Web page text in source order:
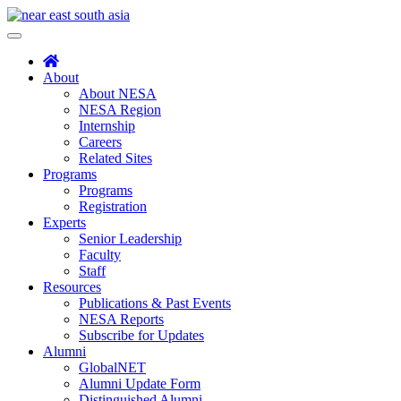
Skip
to
Toggle
navigation
About
About NESA
NESA Region
Internship
Careers
Related Sites
Programs
Programs
Registration
Experts
Senior Leadership
Faculty
Staff
Resources
Publications & Past Events
NESA Reports
Subscribe for Updates
Alumni
GlobalNET
Alumni Update Form